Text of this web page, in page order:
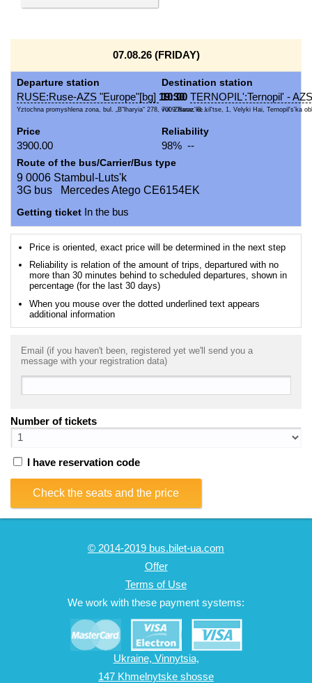
07.08.26 (FRIDAY)
Departure station
RUSE:Ruse-AZS "Europe"[bg] 19:30
Yztochna promyshlena zona, bul. „B"lharyia“ 278, 7009 Ruse, B...
Destination station
10:00 TERNOPIL':Ternopil' -
vul. Zbaraz'ke kil'tse, 1, Velyki Hai, Ternopil's'ka
Price
3900.00
Reliability
98% --
Route of the bus/Carrier/Bus type
9 0006 Stambul-Luts'k
3G bus Mercedes Atego CE6154EK
Getting ticket In the bus
Price is oriented, exact price will be determined in the next step
Reliability is relation of the amount of trips, departured with no
more than 30 minutes behind to scheduled departures, shown in
percentage (for the last 30 days)
When you mouse over the dotted underlined text appears
additional information
Email (if you haven't been, registered yet we'll send you a
message with your registration data)
Number of tickets
I have reservation code
Check the seats and the price
© 2014-2019 bus.bilet-ua.com
Offer
Terms of Use
We work with these payment systems:
Ukraine, Vinnytsia,
147 Khmelnytske shosse